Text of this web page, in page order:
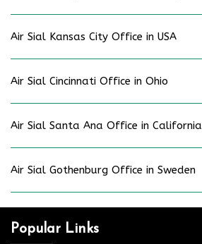
Air Sial Kansas City Office in USA
Air Sial Cincinnati Office in Ohio
Air Sial Santa Ana Office in California
Air Sial Gothenburg Office in Sweden
Popular Links